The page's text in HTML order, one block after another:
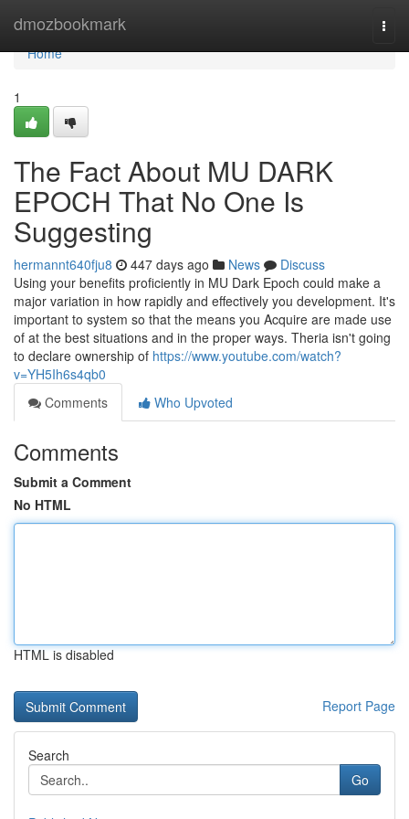
dmozbookmark
Home
Home
1
The Fact About MU DARK
EPOCH That No One Is
Suggesting
hermannt640fju8 447 days ago News
Discuss
Using your benefits proficiently in MU Dark Epoch could make a
major variation in how rapidly and effectively you development. It's
important to system so that the means you Acquire are made use
of at the best situations and in the proper ways. Theria isn't going
to declare ownership of https://www.youtube.com/watch?
v=YH5Ih6s4qb0
Comments
Who Upvoted
Comments
Submit a Comment
No HTML
HTML is disabled
Report Page
Search
Go